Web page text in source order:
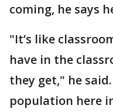
coming, he says
"It’s like
have in the
they get," he
population here